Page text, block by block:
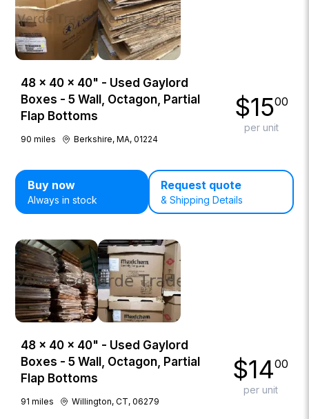
48 × 40 × 40" - Used Gaylord
Boxes - 5 Wall, Octagon, Partial
Flap Bottoms
90 miles Berkshire, MA, 01224
$1500
per unit
Buy now
Always in stock
Request quote
& Shipping Details
48 × 40 × 40" - Used Gaylord
Boxes - 5 Wall, Octagon, Partial
Flap Bottoms
91 miles Willington, CT, 06279
$1400
per unit